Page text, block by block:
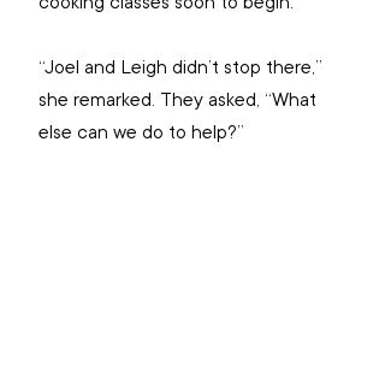
“Joel and Leigh didn’t stop there,”
she remarked. They asked, “What
else can we do to help?”